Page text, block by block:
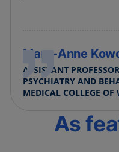
Mary-Anne
ASSISTANT
PSYCHIATRY AND
MEDICAL COLLEGE OF
As